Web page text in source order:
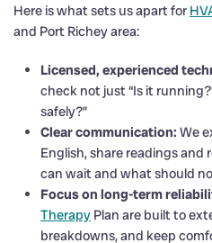
Here is what sets us apart for
and Port Richey area:
Licensed, experienced
check not just “Is it
safely?”
Clear communication: We
English, share readings
can wait and what should
Focus on long-term
Therapy Plan are built to
breakdowns, and keep